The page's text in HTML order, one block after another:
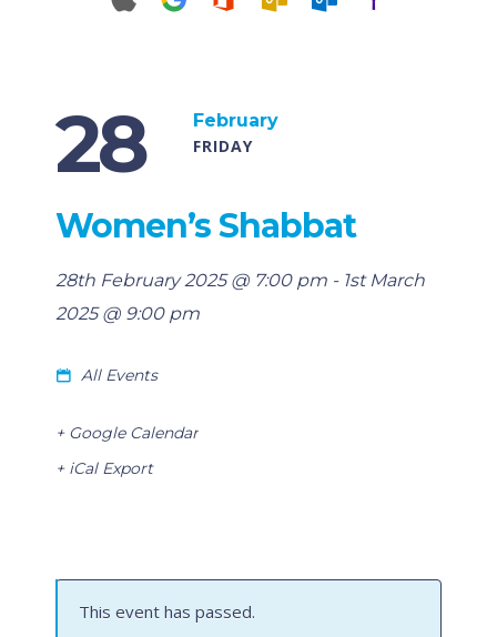
28
February
FRIDAY
Women’s Shabbat
28th February 2025 @ 7:00 pm - 1st March
2025 @ 9:00 pm
All Events
+ Google Calendar
+ iCal Export
This event has passed.